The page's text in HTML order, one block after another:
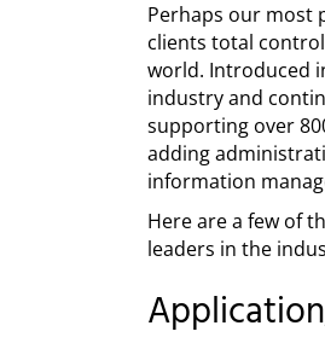
Perhaps our most
clients total
world. Introduced
industry and
supporting over
adding
information
Here are a few of
leaders in the